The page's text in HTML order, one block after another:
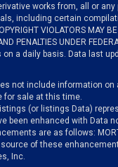
works from, all or any
including certain
VIOLATORS MAY
PENALTIES UNDER
a daily basis. Data last
not include information on
for sale at this time.
(or listings Data)
been enhanced with Data
are as follows:
source of these
Inc.